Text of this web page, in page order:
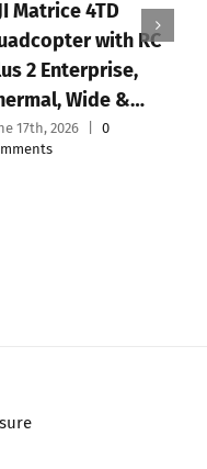
Matrice 4TD
with RC
2 Enterprise,
Wide &…
17th, 2026
0